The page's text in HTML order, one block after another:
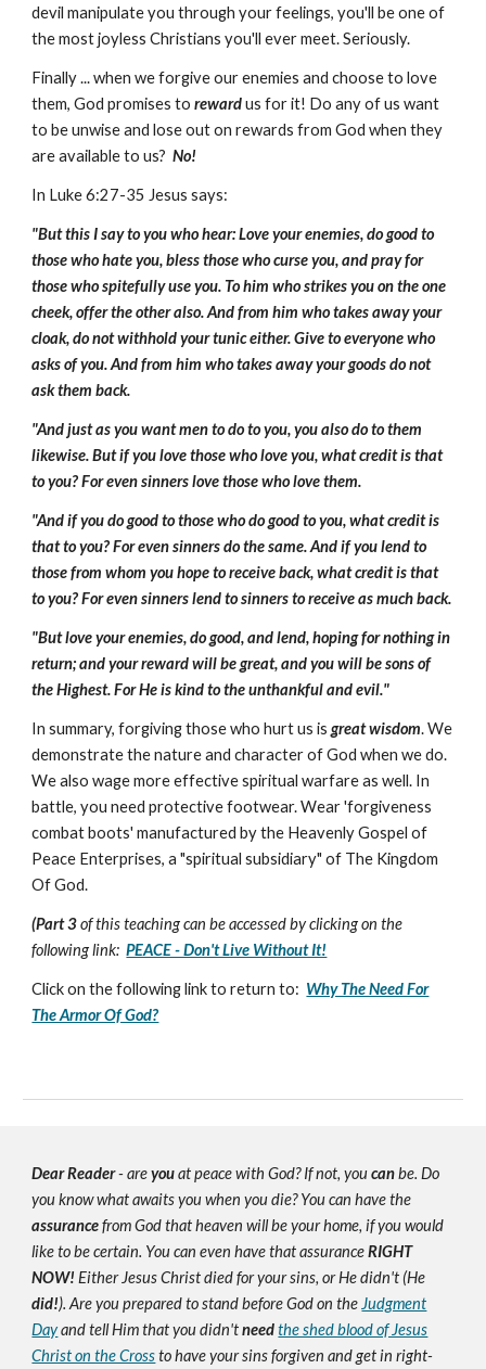
devil manipulate you through your feelings, you'll be one of
the most joyless Christians you'll ever meet. Seriously.
Finally ... when we forgive our enemies and choose to love
them, God promises torewardus for it! Do any of us want
to be unwise and lose out on rewards from God when they
are available to us?No!
In Luke 6:27-35 Jesus says:
"But this I say to you who hear: Love your enemies, do good to
those who hate you, bless those who curse you, and pray for
those who spitefully use you. To him who strikes you on the one
cheek, offer the other also. And from him who takes away your
cloak, do not withhold your tunic either. Give to everyone who
asks of you. And from him who takes away your goods do not
ask them back.
"And just as you want men to do to you, you also do to them
likewise. But if you love those who love you, what credit is that
to you? For even sinners love those who love them.
"And if you do good to those who do good to you, what credit is
that to you? For even sinners do the same. And if you lend to
those from whom you hope to receive back, what credit is that
to you? For even sinners lend to sinners to receive as much back.
"But love your enemies, do good, and lend, hoping for nothing in
return; and your reward will be great, and you will be sons of
the Highest. For He is kind to the unthankful and evil."
In summary, forgiving those who hurt us isgreat wisdom. We
demonstrate the nature and character of God when we do.
We also wage more effective spiritual warfare as well. In
battle, you need protective footwear. Wear 'forgiveness
combat boots' manufactured by the Heavenly Gospel of
Peace Enterprises, a "spiritual subsidiary" of The Kingdom
Of God.
(Part 3of this teaching can be accessed by clicking on the
following link:PEACE - Don't Live Without It!
Click on the following link to return to: Why The Need For
The Armor Of God?
Dear Reader- areyouat peace with God? If not, youcanbe. Do
you know what awaits you when you die? You can have the
assurancefrom God that heaven will be your home, if you would
like to be certain. You can even have that assuranceRIGHT
NOW! Either Jesus Christ died for your sins, or He didn't (He
did!). Are you prepared to stand before God on the Judgment
Dayand tell Him that you didn'tneed the shed blood of Jesus
Christ on the Crossto have your sins forgiven and get in right-